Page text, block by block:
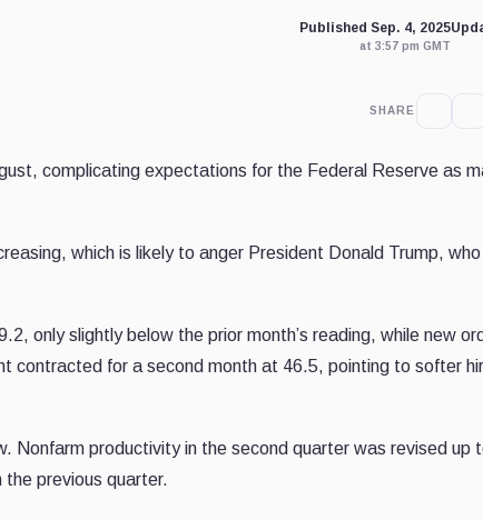
Published Sep. 4, 2025
at 3:57 pm GMT
SHARE
complicating expectations for the Federal Reserve as
which is likely to anger President Donald Trump, who
only slightly below the prior month’s reading, while new
contracted for a second month at 46.5, pointing to softer
Nonfarm productivity in the second quarter was revised up
previous quarter.